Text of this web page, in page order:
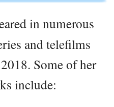
in numerous
and telefilms
Some of her
include: